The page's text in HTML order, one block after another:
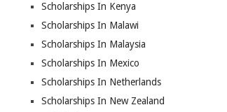
Scholarships In Kenya
Scholarships In Malawi
Scholarships In Malaysia
Scholarships In Mexico
Scholarships In Netherlands
Scholarships In New Zealand